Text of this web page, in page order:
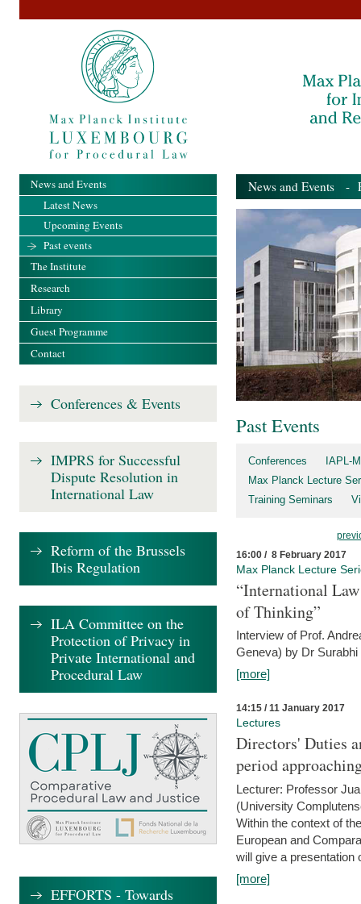
News and Events -
Past Events
Conferences
IAPL-
Max Planck Lecture
Training Seminars
16:00 / 8 February 2017
Max Planck Lecture
“International
of Thinking”
Interview of Prof.
Geneva) by Dr
[more]
14:15 / 11 January 2017
Lectures
Directors' Duties
period
Lecturer: Professor
(University
Within the context of
European and
will give a presentation
[more]
News and Events
Latest News
Upcoming Events
Past events
The Institute
Research
Library
Guest Programme
Contact
Conferences & Events
IMPRS for Successful
Dispute Resolution in
International Law
Reform of the Brussels
Ibis Regulation
ILA Committee on the
Protection of Privacy in
Private International and
Procedural Law
EFFORTS - Towards